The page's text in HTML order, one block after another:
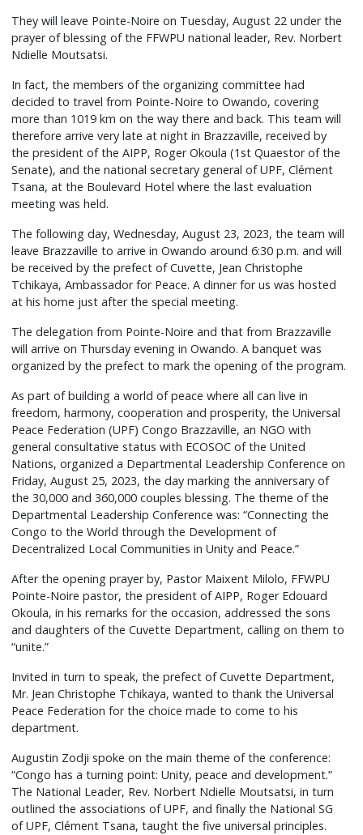
They will leave Pointe-Noire on Tuesday, August 22 under the
prayer of blessing of the FFWPU national leader, Rev. Norbert
Ndielle Moutsatsi.
In fact, the members of the organizing committee had
decided to travel from Pointe-Noire to Owando, covering
more than 1019 km on the way there and back. This team will
therefore arrive very late at night in Brazzaville, received by
the president of the AIPP, Roger Okoula (1st Quaestor of the
Senate), and the national secretary general of UPF, Clément
Tsana, at the Boulevard Hotel where the last evaluation
meeting was held.
The following day, Wednesday, August 23, 2023, the team will
leave Brazzaville to arrive in Owando around 6:30 p.m. and will
be received by the prefect of Cuvette, Jean Christophe
Tchikaya, Ambassador for Peace. A dinner for us was hosted
at his home just after the special meeting.
The delegation from Pointe-Noire and that from Brazzaville
will arrive on Thursday evening in Owando. A banquet was
organized by the prefect to mark the opening of the program.
As part of building a world of peace where all can live in
freedom, harmony, cooperation and prosperity, the Universal
Peace Federation (UPF) Congo Brazzaville, an NGO with
general consultative status with ECOSOC of the United
Nations, organized a Departmental Leadership Conference on
Friday, August 25, 2023, the day marking the anniversary of
the 30,000 and 360,000 couples blessing. The theme of the
Departmental Leadership Conference was: “Connecting the
Congo to the World through the Development of
Decentralized Local Communities in Unity and Peace.”
After the opening prayer by, Pastor Maixent Milolo, FFWPU
Pointe-Noire pastor, the president of AIPP, Roger Edouard
Okoula, in his remarks for the occasion, addressed the sons
and daughters of the Cuvette Department, calling on them to
“unite.”
Invited in turn to speak, the prefect of Cuvette Department,
Mr. Jean Christophe Tchikaya, wanted to thank the Universal
Peace Federation for the choice made to come to his
department.
Augustin Zodji spoke on the main theme of the conference:
“Congo has a turning point: Unity, peace and development.”
The National Leader, Rev. Norbert Ndielle Moutsatsi, in turn
outlined the associations of UPF, and finally the National SG
of UPF, Clément Tsana, taught the five universal principles.